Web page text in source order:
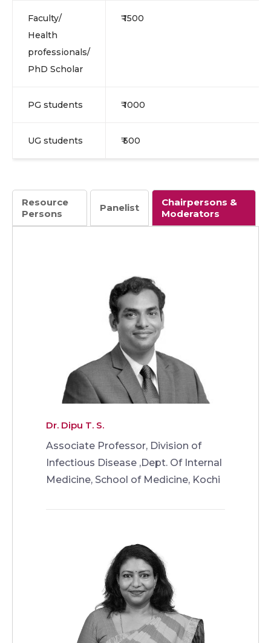
Faculty/
Health
professionals/
PhD Scholar
₹ 1500
PG students ₹ 1000
UG students ₹ 500
Resource
Persons
Panelist
Chairpersons &
Moderators
Dr. Dipu T. S.
Associate Professor, Division of
Infectious Disease ,Dept. Of Internal
Medicine, School of Medicine, Kochi